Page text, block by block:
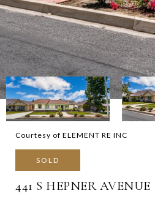
Courtesy of ELEMENT RE INC
SOLD
441 S HEPNER AVENUE